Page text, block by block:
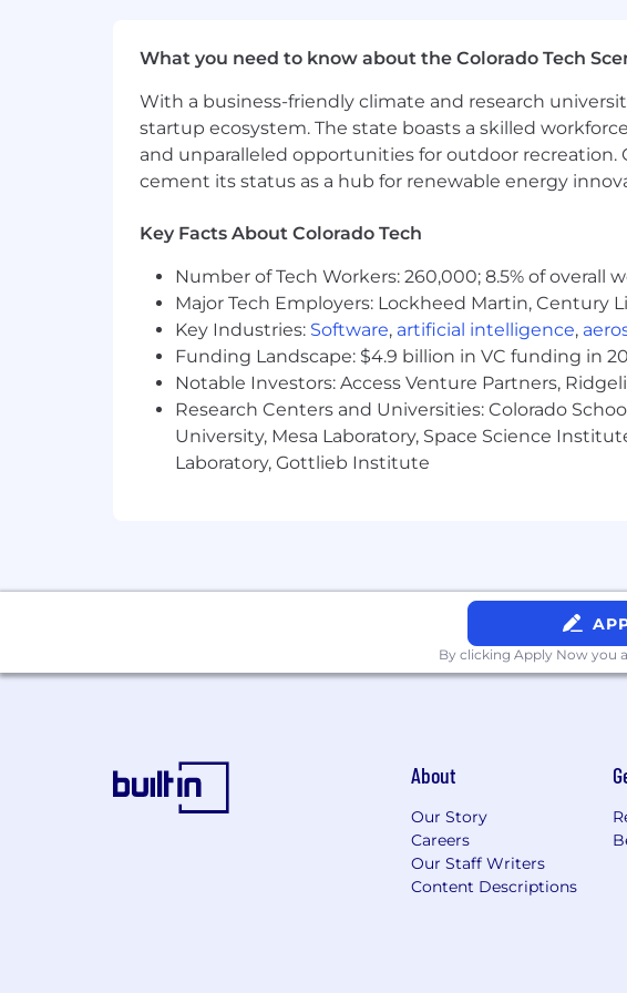
What you need to know about the Colorado Tech
With a business-friendly climate and research
startup ecosystem. The state boasts a skilled
and unparalleled opportunities for outdoor recreation.
cement its status as a hub for renewable energy
Key Facts About Colorado Tech
Number of Tech Workers: 260,000; 8.5% of overall
Major Tech Employers: Lockheed Martin, Century
Key Industries: Software, artificial intelligence,
Funding Landscape: $4.9 billion in VC funding in
Notable Investors: Access Venture Partners,
Research Centers and Universities: Colorado
University, Mesa Laboratory, Space Science
Laboratory, Gottlieb Institute
By clicking Apply Now you
About
Our Story
Careers
Our Staff Writers
Content Descriptions